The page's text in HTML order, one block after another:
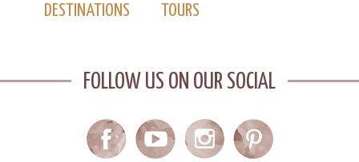
DESTINATIONS TOURS
FOLLOW US ON OUR SOCIAL